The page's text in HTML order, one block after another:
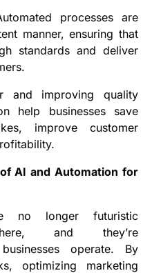
processes are
manner, ensuring that
standards and deliver
and improving quality
help businesses save
improve customer
AI and Automation for
no longer futuristic
here, and they’re
operate. By
optimizing marketing